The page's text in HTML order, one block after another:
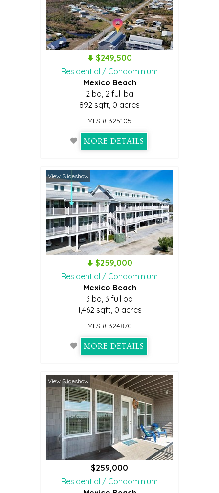
$249,500
Residential / Condominium
Mexico Beach
2 bd, 2 full ba
892 sqft, 0 acres
MLS # 325105
MORE DETAILS
View Slideshow
$259,000
Residential / Condominium
Mexico Beach
3 bd, 3 full ba
1,462 sqft, 0 acres
MLS # 324870
MORE DETAILS
View Slideshow
$259,000
Residential / Condominium